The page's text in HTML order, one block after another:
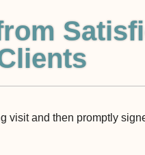
visit and then promptly